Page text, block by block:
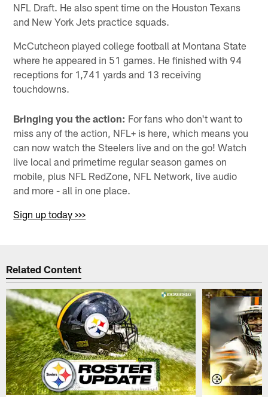
NFL Draft. He also spent time on the Houston Texans
and New York Jets practice squads.
McCutcheon played college football at Montana State
where he appeared in 51 games. He finished with 94
receptions for 1,741 yards and 13 receiving
touchdowns.
Bringing you the action: For fans who don't want to
miss any of the action, NFL+ is here, which means you
can now watch the Steelers live and on the go! Watch
live local and primetime regular season games on
mobile, plus NFL RedZone, NFL Network, live audio
and more - all in one place.
Sign up today >>>
Related Content